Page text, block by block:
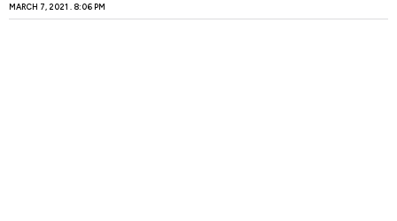
MARCH 7, 2021 8:06 PM